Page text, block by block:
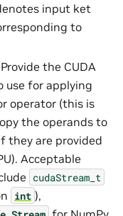
input ket
to
Provide the CUDA
use for applying
operator (this is
the operands to
they are provided
Acceptable
cudaStream_t
int ),